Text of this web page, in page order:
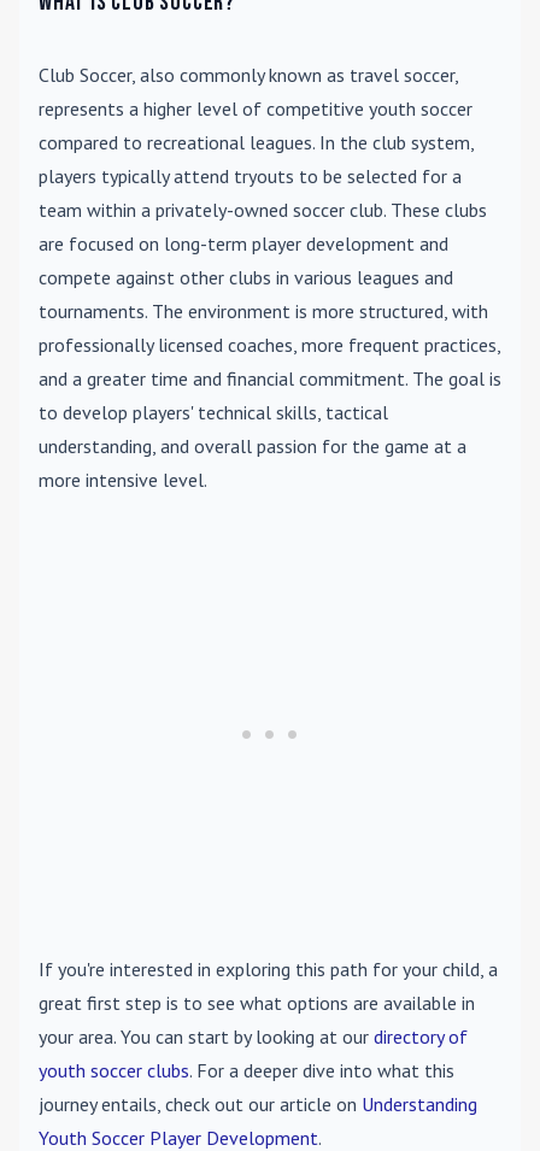
Club Soccer, also commonly known as travel soccer,
represents a higher level of competitive youth soccer
compared to recreational leagues. In the club system,
players typically attend tryouts to be selected for a
team within a privately-owned soccer club. These clubs
are focused on long-term player development and
compete against other clubs in various leagues and
tournaments. The environment is more structured, with
professionally licensed coaches, more frequent practices,
and a greater time and financial commitment. The goal is
to develop players' technical skills, tactical
understanding, and overall passion for the game at a
more intensive level.
If you're interested in exploring this path for your child, a
great first step is to see what options are available in
your area. You can start by looking at our directory of
youth soccer clubs. For a deeper dive into what this
journey entails, check out our article on Understanding
Youth Soccer Player Development.